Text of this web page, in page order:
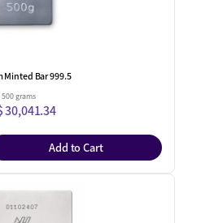
Minted Bar 999.5
500 grams
30,041.34
Add to Cart